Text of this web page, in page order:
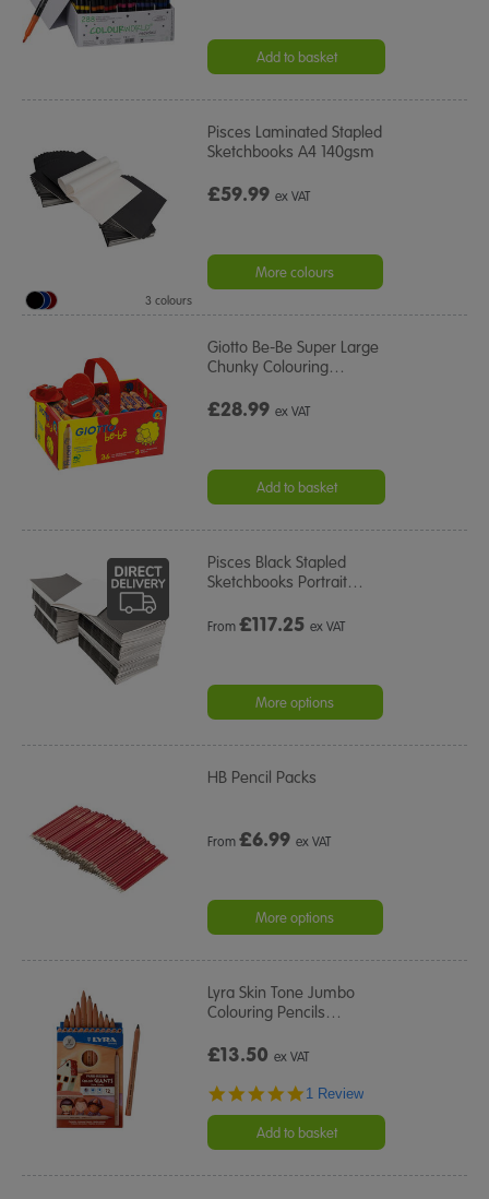
Add to basket
Pisces Laminated Stapled
Sketchbooks A4 140gsm
£59.99ex VAT
More colours
3 colours
Giotto Be-Be Super Large
Chunky Colouring…
£28.99ex VAT
Add to basket
Pisces Black Stapled
Sketchbooks Portrait…
From£117.25 ex VAT
More options
HB Pencil Packs
From£6.99 ex VAT
More options
Lyra Skin Tone Jumbo
Colouring Pencils…
£13.50ex VAT
5.0
rating
1 Review
Add to basket